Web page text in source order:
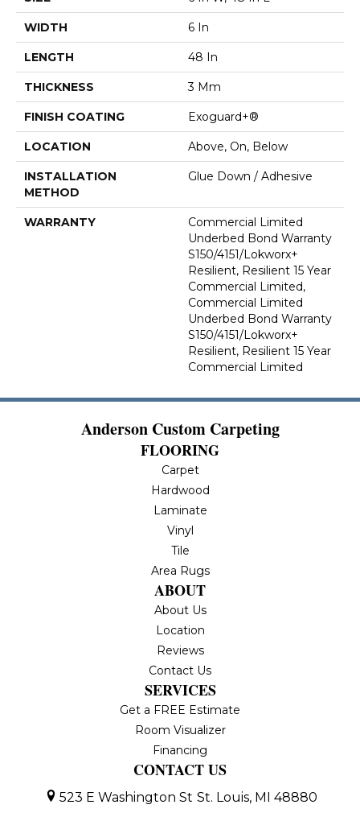
WIDTH 6 In
LENGTH 48 In
THICKNESS 3 Mm
FINISH COATING Exoguard+®
LOCATION Above, On, Below
INSTALLATION
METHOD
Glue Down / Adhesive
WARRANTY
Commercial Limited
Underbed Bond Warranty
S150/4151/Lokworx+
Resilient, Resilient 15 Year
Commercial Limited,
Commercial Limited
Underbed Bond Warranty
S150/4151/Lokworx+
Resilient, Resilient 15 Year
Commercial Limited
Anderson Custom Carpeting
FLOORING
Carpet
Hardwood
Laminate
Vinyl
Tile
Area Rugs
ABOUT
About Us
Location
Reviews
Contact Us
SERVICES
Get a FREE Estimate
Room Visualizer
Financing
CONTACT US
523 E Washington St St. Louis, MI 48880